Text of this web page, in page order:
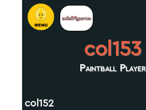
col153
Paintball Player
col152